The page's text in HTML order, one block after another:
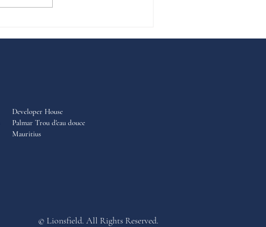
Developer House
Palmar Trou d'eau douce
Mauritius
© Lionsfield. All Rights Reserved.